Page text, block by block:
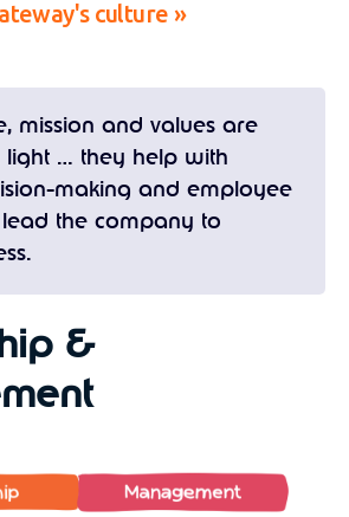
culture »
mission and values are
light … they help with
making and employee
the company to
&